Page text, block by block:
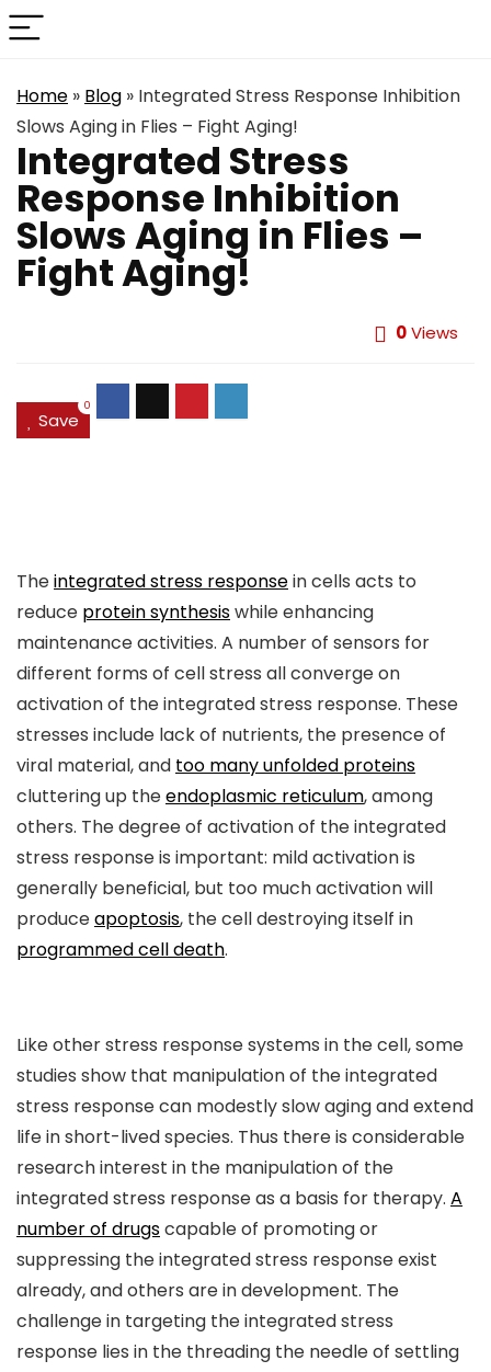
Home » Blog » Integrated Stress Response Inhibition
Slows Aging in Flies – Fight Aging!
Integrated Stress
Response Inhibition
Slows Aging in Flies –
Fight Aging!
0Views
Save
0
Theintegrated stress responsein cells acts to
reduce protein synthesiswhile enhancing
maintenance activities. A number of sensors for
different forms of cell stress all converge on
activation of the integrated stress response. These
stresses include lack of nutrients, the presence of
viral material, and too many unfolded proteins
cluttering up theendoplasmic reticulum, among
others. The degree of activation of the integrated
stress response is important: mild activation is
generally beneficial, but too much activation will
produceapoptosis, the cell destroying itself in
programmed cell death.
Like other stress response systems in the cell, some
studies show that manipulation of the integrated
stress response can modestly slow aging and extend
life in short-lived species. Thus there is considerable
research interest in the manipulation of the
integrated stress response as a basis for therapy. A
number of drugscapable of promoting or
suppressing the integrated stress response exist
already, and others are in development. The
challenge in targeting the integrated stress
response lies in the threading the needle of settling